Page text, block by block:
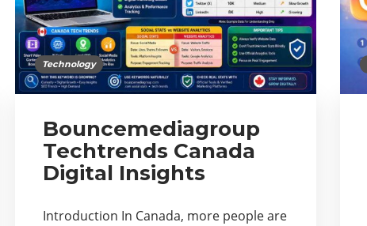
Technology
Bouncemediagroup
Techtrends Canada
Digital Insights
Introduction In Canada, more people are